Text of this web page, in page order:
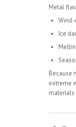
Metal
Wind-
Ice
Because
extreme